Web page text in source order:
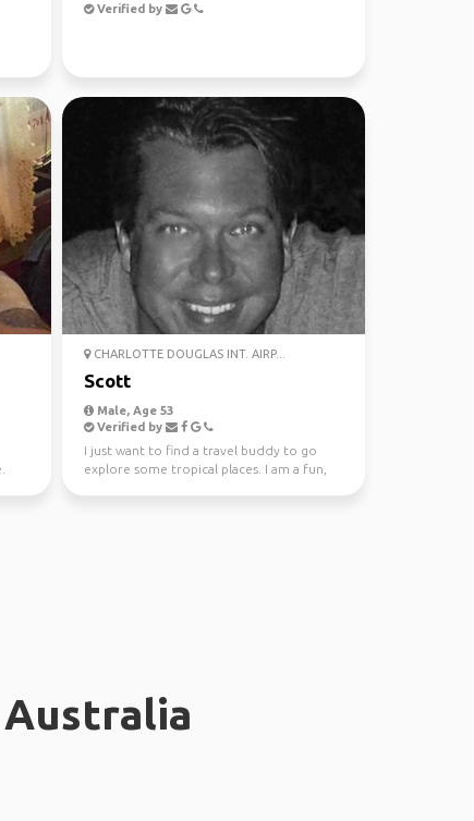
Verified by
CHARLOTTE DOUGLAS INT. AIRP...
Scott
Male, Age 53
Verified by
I just want to find a travel buddy to go
explore some tropical places. I am a fun,
Australia